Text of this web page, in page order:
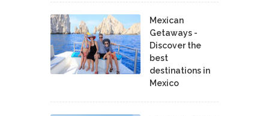
Mexican
Getaways -
Discover the
best
destinations in
Mexico